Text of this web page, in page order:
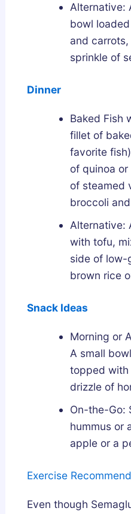
Alternative:
bowl
and
sprinkle of
Dinner
Baked Fish
fillet of
favorite
of quinoa
of steamed
broccoli
Alternative:
with tofu,
side of low-
brown rice
Snack Ideas
Morning or
A small
topped with
drizzle of
On-the-Go:
hummus or
apple or a
Exercise
Even though